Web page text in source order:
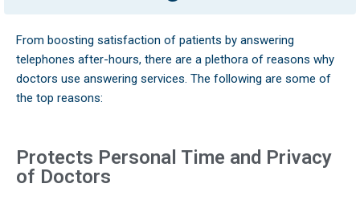
From boosting satisfaction of patients by answering
telephones after-hours, there are a plethora of reasons why
doctors use answering services. The following are some of
the top reasons:
Protects Personal Time and Privacy
of Doctors